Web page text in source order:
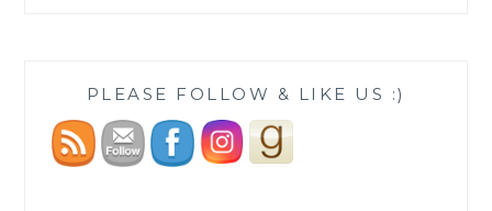
PLEASE FOLLOW & LIKE US :)